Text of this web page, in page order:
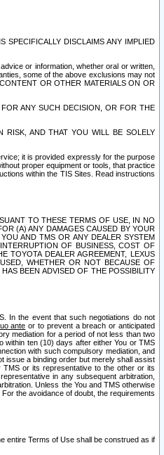
DISCLAIMS ANY IMPLIED
or information, whether oral or written,
some of the above exclusions may not
OR OTHER MATERIALS ON OR
ANY SUCH DECISION, OR FOR THE
RISK, AND THAT YOU WILL BE SOLELY
it is provided expressly for the purpose
proper equipment or tools, that practice
within the TIS Sites. Read instructions
TO THESE TERMS OF USE, IN NO
(A) ANY DAMAGES CAUSED BY YOUR
AND TMS OR ANY DEALER SYSTEM
OF BUSINESS, COST OF
TOYOTA DEALER AGREEMENT, LEXUS
WHETHER OR NOT BECAUSE OF
BEEN ADVISED OF THE POSSIBILITY
In the event that such negotiations do not
ante or to prevent a breach or anticipated
mediation for a period of not less than two
within ten (10) days after either You or TMS
with such compulsory mediation, and
issue a binding order but merely shall assist
or its representative to the other or its
in any subsequent arbitration,
Unless the You and TMS otherwise
the avoidance of doubt, the requirements
entire Terms of Use shall be construed as if